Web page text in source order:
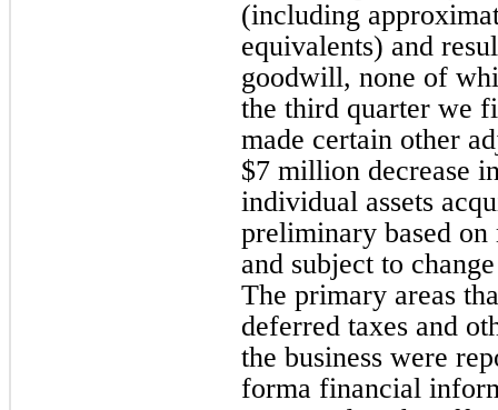
(including
equivalents) and
goodwill, none of
the third quarter we
made certain other
$7 million decrease
individual assets
preliminary based on
and subject to
The primary areas
deferred taxes and
the business were
forma financial